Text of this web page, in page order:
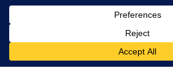
DOWNLOAD OUR APPS
Available for iOS and